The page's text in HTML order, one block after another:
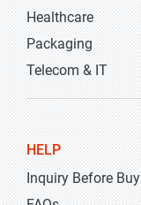
Healthcare
Packaging
Telecom & IT
HELP
Inquiry Before Buy